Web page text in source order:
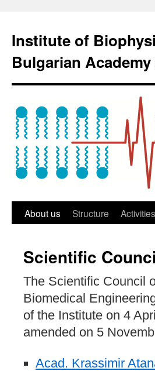
Institute of
Bulgarian
About us Structure Activities
Scientific
The Scientific Council
Biomedical
of the Institute on 4
amended on 5
Acad. Krassimir